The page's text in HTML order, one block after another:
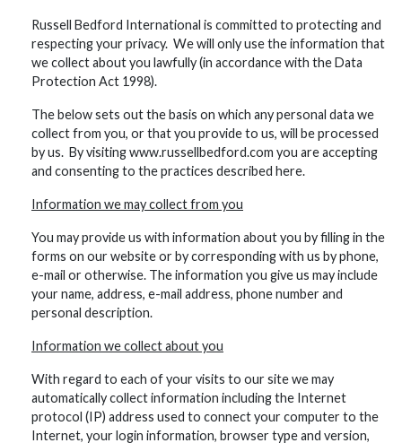
Russell Bedford International is committed to protecting and
respecting your privacy. We will only use the information that
we collect about you lawfully (in accordance with the Data
Protection Act 1998).
The below sets out the basis on which any personal data we
collect from you, or that you provide to us, will be processed
by us. By visiting www.russellbedford.com you are accepting
and consenting to the practices described here.
Information we may collect from you
You may provide us with information about you by filling in the
forms on our website or by corresponding with us by phone,
e-mail or otherwise. The information you give us may include
your name, address, e-mail address, phone number and
personal description.
Information we collect about you
With regard to each of your visits to our site we may
automatically collect information including the Internet
protocol (IP) address used to connect your computer to the
Internet, your login information, browser type and version,